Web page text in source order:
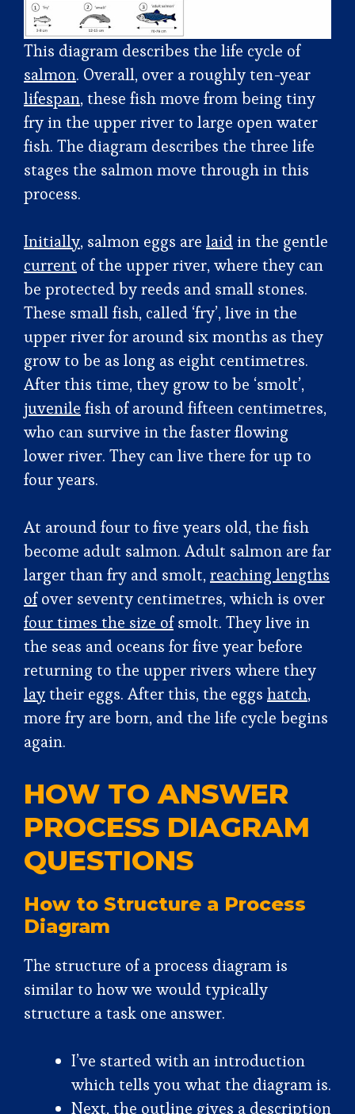
This diagram describes the life cycle of
salmon. Overall, over a roughly ten-year
lifespan, these fish move from being tiny
fry in the upper river to large open water
fish. The diagram describes the three life
stages the salmon move through in this
process.
Initially, salmon eggs are laidin the gentle
current of the upper river, where they can
be protected by reeds and small stones.
These small fish, called ‘fry’, live in the
upper river for around six months as they
grow to be as long as eight centimetres.
After this time, they grow to be ‘smolt’,
juvenile fish of around fifteen centimetres,
who can survive in the faster flowing
lower river. They can live there for up to
four years.
At around four to five years old,the fish
become adult salmon. Adult salmon are far
larger than fry and smolt,reaching lengths
ofover seventy centimetres, which is over
four times the size ofsmolt. They live in
the seas and oceans for five year before
returning to the upper rivers where they
laytheir eggs. After this, the eggs hatch,
more fry are born, and the life cycle begins
again.
HOW TO ANSWER
PROCESS DIAGRAM
QUESTIONS
How to Structure a Process
Diagram
The structure of a process diagram is
similar to how we would typically
structure a task one answer.
I’ve started with an introduction
which tells you what the diagram is.
Next, the outline gives a description